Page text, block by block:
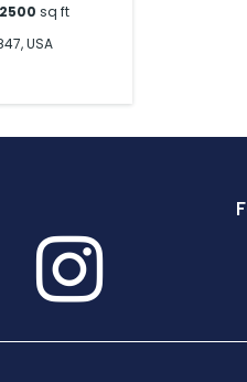
2500 sq ft
USA